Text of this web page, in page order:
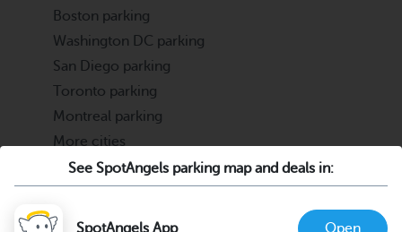
See SpotAngels parking map and deals in:
SpotAngels App Open
Boston parking
Washington DC parking
San Diego parking
Toronto parking
Montreal parking
More cities
Partners Support